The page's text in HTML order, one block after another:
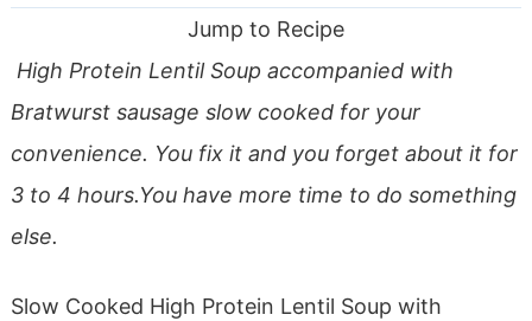
Jump to Recipe
High Protein Lentil Soup accompanied with
Bratwurst sausage slow cooked for your
convenience. You fix it and you forget about it for
3 to 4 hours.You have more time to do something
else.
Slow Cooked High Protein Lentil Soup with